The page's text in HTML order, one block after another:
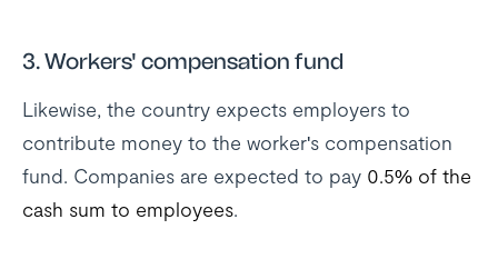
3. Workers' compensation fund
Likewise, the country expects employers to
contribute money to the worker's compensation
fund. Companies are expected to pay 0.5% of the
cash sum to employees.